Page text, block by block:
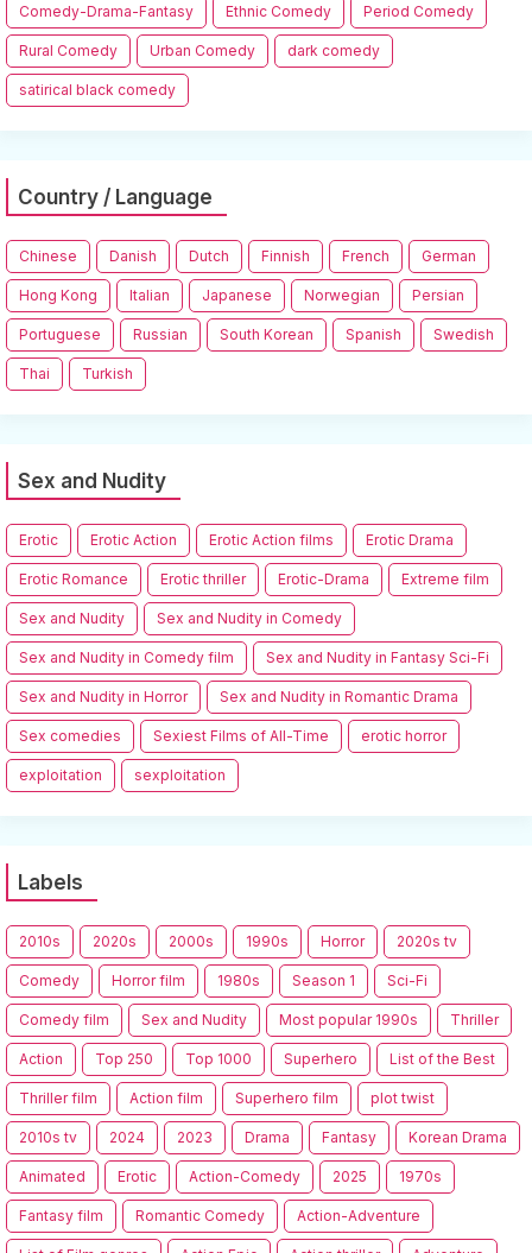
Comedy-Drama-Fantasy Ethnic Comedy Period Comedy
Rural Comedy Urban Comedy dark comedy
satirical black comedy
Country / Language
Chinese Danish Dutch Finnish French German
Hong Kong Italian Japanese Norwegian Persian
Portuguese Russian South Korean Spanish Swedish
Thai Turkish
Sex and Nudity
Erotic Erotic Action Erotic Action films Erotic Drama
Erotic Romance Erotic thriller Erotic-Drama Extreme film
Sex and Nudity Sex and Nudity in Comedy
Sex and Nudity in Comedy film Sex and Nudity in Fantasy Sci-Fi
Sex and Nudity in Horror Sex and Nudity in Romantic Drama
Sex comedies Sexiest Films of All-Time erotic horror
exploitation sexploitation
Labels
2010s 2020s 2000s 1990s Horror 2020s tv
Comedy Horror film 1980s Season 1 Sci-Fi
Comedy film Sex and Nudity Most popular 1990s Thriller
Action Top 250 Top 1000 Superhero List of the Best
Thriller film Action film Superhero film plot twist
2010s tv 2024 2023 Drama Fantasy Korean Drama
Animated Erotic Action-Comedy 2025 1970s
Fantasy film Romantic Comedy Action-Adventure